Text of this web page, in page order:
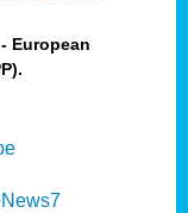
European